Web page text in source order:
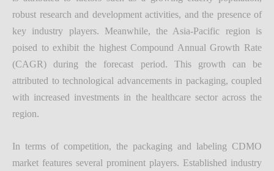
robust research and development activities, and the presence of
key industry players. Meanwhile, the Asia-Pacific region is
poised to exhibit the highest Compound Annual Growth Rate
(CAGR) during the forecast period. This growth can be
attributed to technological advancements in packaging, coupled
with increased investments in the healthcare sector across the
region.
In terms of competition, the packaging and labeling CDMO
market features several prominent players. Established industry